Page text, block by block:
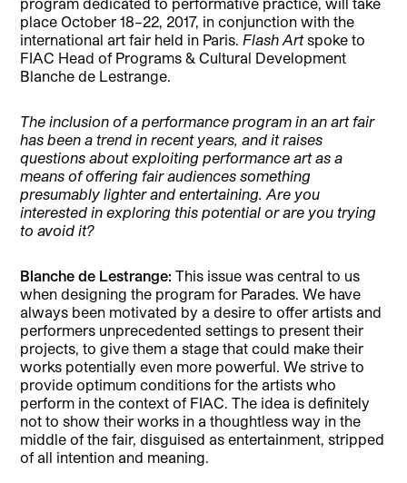
place October 18–22, 2017, in conjunction with the
international art fair held in Paris. Flash Artspoke to
FIAC Head of Programs & Cultural Development
Blanche de Lestrange.
The inclusion of a performance program in an art fair
has been a trend in recent years, and it raises
questions about exploiting performance art as a
means of offering fair audiences something
presumably lighter and entertaining. Are you
interested in exploring this potential or are you trying
to avoid it?
Blanche de Lestrange: This issue was central to us
when designing the program for Parades. We have
always been motivated by a desire to offer artists and
performers unprecedented settings to present their
projects, to give them a stage that could make their
works potentially even more powerful. We strive to
provide optimum conditions for the artists who
perform in the context of FIAC. The idea is definitely
not to show their works in a thoughtless way in the
middle of the fair, disguised as entertainment, stripped
of all intention and meaning.